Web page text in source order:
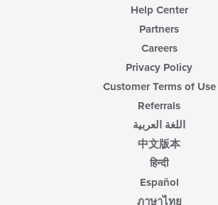
Help Center
Partners
Careers
Privacy Policy
Customer Terms of Use
Referrals
اللغة العربية
中文版本
हिन्दी
Español
ภาษาไทย